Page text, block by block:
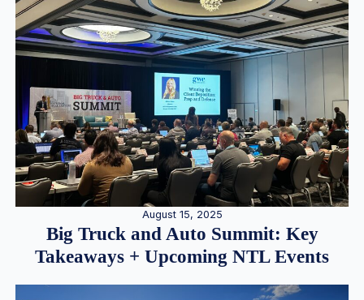
August 15, 2025
Big Truck and Auto Summit: Key
Takeaways + Upcoming NTL Events